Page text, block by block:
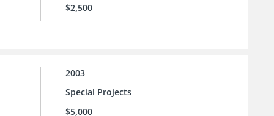
$2,500
2003
Special Projects
$5,000